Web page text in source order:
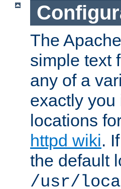
The
simple text
any of a
exactly you
locations
httpd wiki.
the default
/usr/